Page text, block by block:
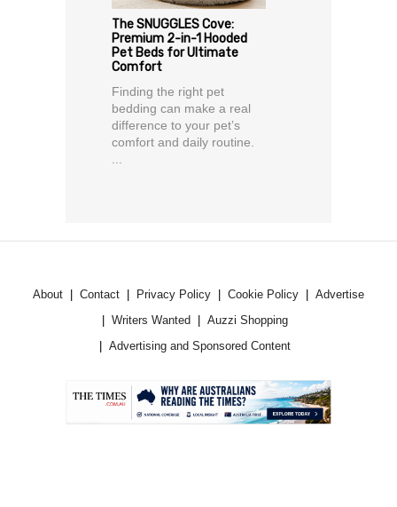
The SNUGGLES Cove:
Premium 2-in-1 Hooded
Pet Beds for Ultimate
Comfort
Finding the right pet
bedding can make a real
difference to your pet’s
comfort and daily routine.
...
About Contact Privacy Policy Cookie Policy
Advertise
Writers Wanted
Auzzi Shopping
Advertising and Sponsored Content